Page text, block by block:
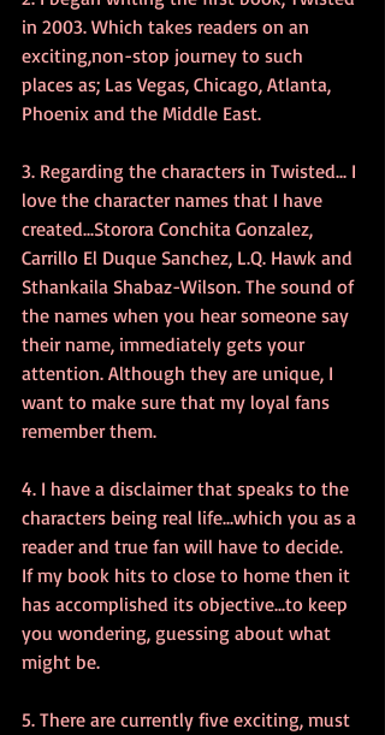
in 2003. Which takes readers on an
exciting,non-stop journey to such
places as; Las Vegas, Chicago, Atlanta,
Phoenix and the Middle East.
3. Regarding the characters in Twisted... I
love the character names that I have
created...Storora Conchita Gonzalez,
Carrillo El Duque Sanchez, L.Q. Hawk and
Sthankaila Shabaz-Wilson. The sound of
the names when you hear someone say
their name, immediately gets your
attention. Although they are unique, I
want to make sure that my loyal fans
remember them.
4. I have a disclaimer that speaks to the
characters being real life...which you as a
reader and true fan will have to decide.
If my book hits to close to home then it
has accomplished its objective...to keep
you wondering, guessing about what
might be.
5. There are currently five exciting, must